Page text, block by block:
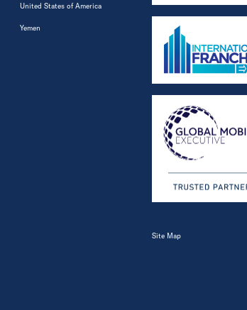
United States of America
Yemen
Site Map